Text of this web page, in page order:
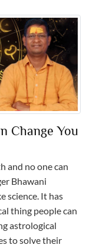
Change You
and no one can
Bhawani
science. It has
thing people can
astrological
to solve their